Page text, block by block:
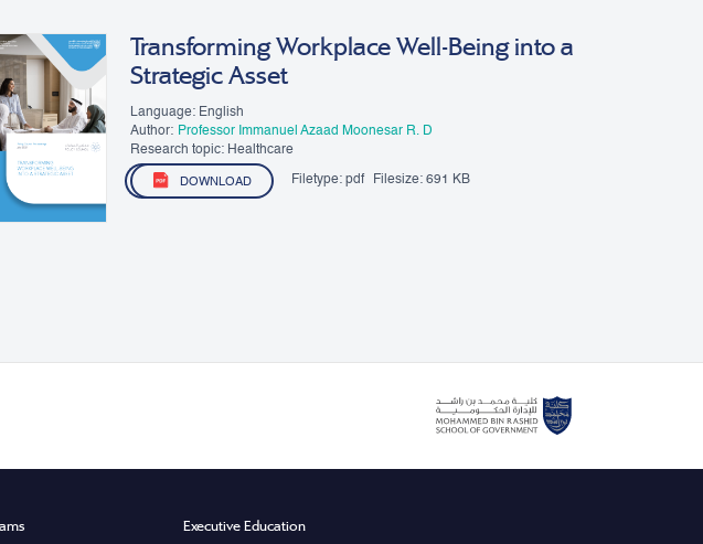
Transforming Workplace Well-Being into a
Strategic Asset
Language: English
Author: Professor Immanuel Azaad Moonesar R. D
Research topic: Healthcare
DOWNLOAD Filetype: pdf Filesize: 691 KB
Executive Education